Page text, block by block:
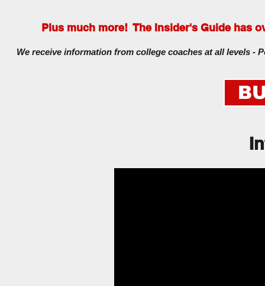
Plus much more! The Insider's Guide has
We receive information from college coaches at all levels -